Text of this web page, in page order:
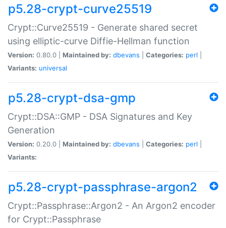
p5.28-crypt-curve25519
Crypt::Curve25519 - Generate shared secret
using elliptic-curve Diffie-Hellman function
Version: 0.80.0 | Maintained by: dbevans Categories: perl
Variants: universal
p5.28-crypt-dsa-gmp
Crypt::DSA::GMP - DSA Signatures and Key
Generation
Version: 0.20.0 | Maintained by: dbevans Categories: perl
Variants:
p5.28-crypt-passphrase-argon2
Crypt::Passphrase::Argon2 - An Argon2 encoder
for Crypt::Passphrase